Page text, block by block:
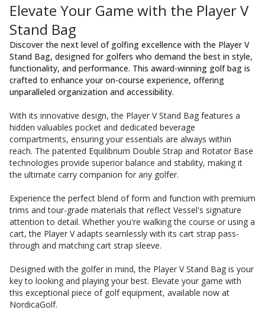
Elevate Your Game with the Player V
Stand Bag
Discover the next level of golfing excellence with the Player V
Stand Bag, designed for golfers who demand the best in style,
functionality, and performance. This award-winning golf bag is
crafted to enhance your on-course experience, offering
unparalleled organization and accessibility.
With its innovative design, the Player V Stand Bag features a
hidden valuables pocket and dedicated beverage
compartments, ensuring your essentials are always within
reach. The patented Equilibrium Double Strap and Rotator Base
technologies provide superior balance and stability, making it
the ultimate carry companion for any golfer.
Experience the perfect blend of form and function with premium
trims and tour-grade materials that reflect Vessel's signature
attention to detail. Whether you're walking the course or using a
cart, the Player V adapts seamlessly with its cart strap pass-
through and matching cart strap sleeve.
Designed with the golfer in mind, the Player V Stand Bag is your
key to looking and playing your best. Elevate your game with
this exceptional piece of golf equipment, available now at
NordicaGolf.